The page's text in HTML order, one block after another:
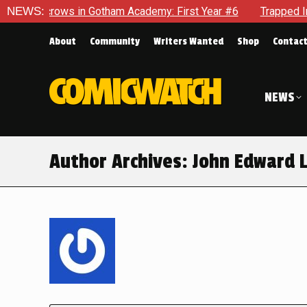
NEWS:Academy: First Year #6 Trapped In Her Own
About Community Writers Wanted Shop Contact
NEWS
Author Archives: John Edward